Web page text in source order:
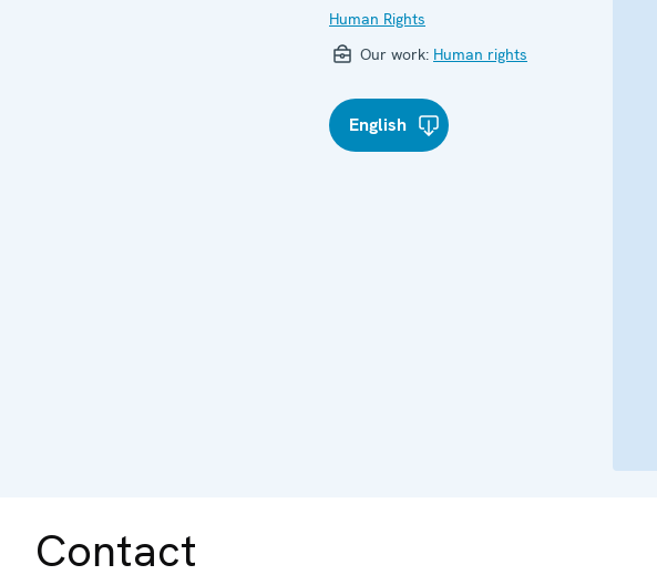
Human Rights
Our work: Human rights
English
Contact